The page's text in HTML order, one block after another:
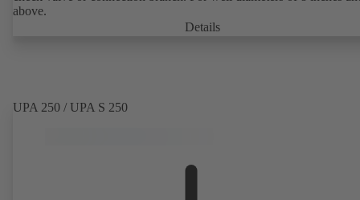
above.
Details
UPA 250 / UPA S 250